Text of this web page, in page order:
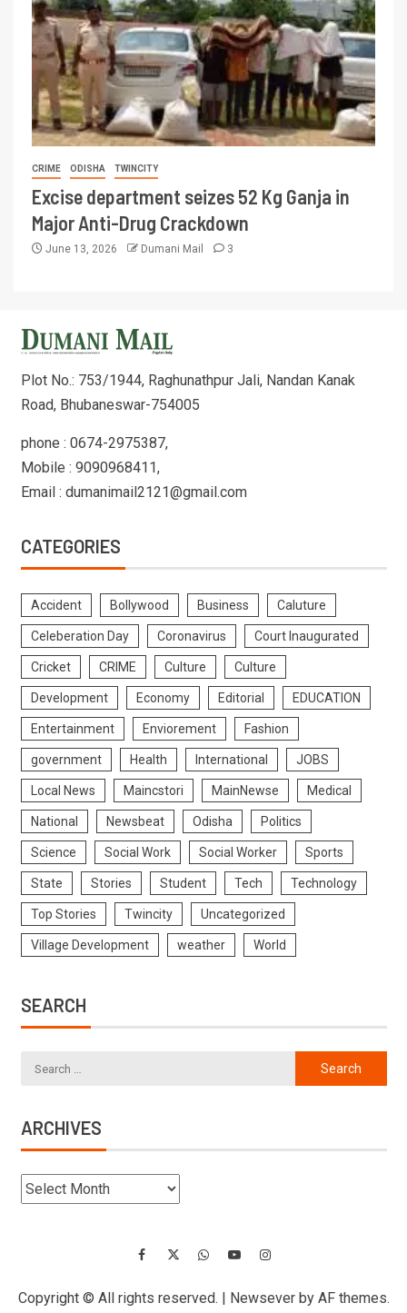
CRIME ODISHA TWINCITY
Excise department seizes 52 Kg Ganja in
Major Anti-Drug Crackdown
June 13, 2026 Dumani Mail 3
Plot No.: 753/1944, Raghunathpur Jali, Nandan Kanak
Road, Bhubaneswar-754005
phone : 0674-2975387,
Mobile : 9090968411,
Email : dumanimail2121@gmail.com
CATEGORIES
Accident Bollywood Business Caluture
Celeberation Day Coronavirus Court Inaugurated
Cricket CRIME Culture Culture
Development Economy Editorial EDUCATION
Entertainment Enviorement Fashion
government Health International JOBS
Local News Maincstori MainNewse Medical
National Newsbeat Odisha Politics
Science Social Work Social Worker Sports
State Stories Student Tech Technology
Top Stories Twincity Uncategorized
Village Development weather World
SEARCH
ARCHIVES
Copyright © All rights reserved. Newseverby AF themes.